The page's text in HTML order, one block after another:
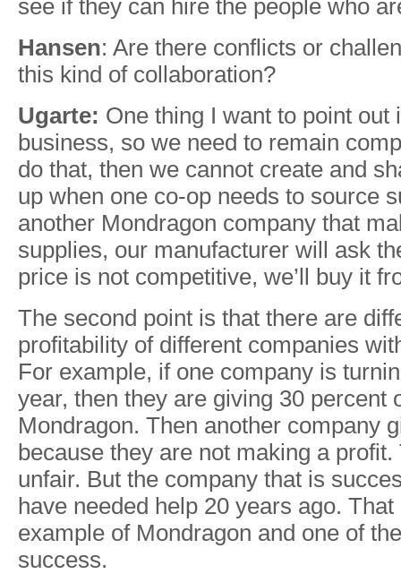
see if they can hire the people who
Hansen: Are there conflicts or
this kind of collaboration?
Ugarte: One thing I want to point out
business, so we need to remain
do that, then we cannot create and
up when one co-op needs to source
another Mondragon company that
supplies, our manufacturer will ask
price is not competitive, we’ll buy it
The second point is that there are
profitability of different companies
For example, if one company is
year, then they are giving 30 percent
Mondragon. Then another company
because they are not making a
unfair. But the company that is
have needed help 20 years ago.
example of Mondragon and one of
success.